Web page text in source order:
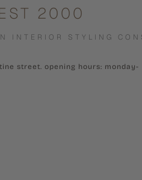
2000
INTERIOR STYLING
street. opening hours: monday-